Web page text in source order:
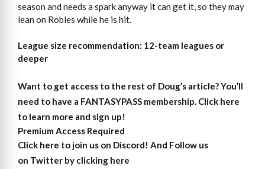
season and needs a spark anyway it can get it, so they may
lean on Robles while he is hit.
League size recommendation: 12-team leagues or
deeper
Want to get access to the rest of Doug’s article?You’ll
need to have a FANTASYPASS membership. Click here
to learn more and sign up!
Premium Access Required
Click here to join us on Discord! And Follow us
on Twitter by clicking here